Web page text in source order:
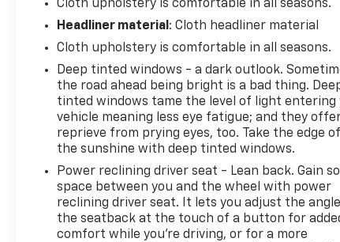
camera provide confidence in all conditions. The
work with the 4WD system to maintain grip and
stability. Speed-sensing steering and brake assist
respond to your driving needs.
Fuel economy of 18 city and 21 highway MPG keeps
your operating costs reasonable for a truck of
capability. The 3.42 rear axle ratio balances
performance with efficiency. Chrome accents on
the bumpers and mirror caps give the truck a
finished appearance, while the all-terrain tires
show this Silverado is built to handle serious work.
Cloth upholstery is comfortable in all seasons.
Headliner material : Cloth headliner material
Cloth upholstery is comfortable in all seasons.
Deep tinted windows - a dark outlook.
the road ahead being bright is a bad thing.
tinted windows tame the level of light entering
vehicle meaning less eye fatigue; and they
reprieve from prying eyes, too. Take the edge
the sunshine with deep tinted windows.
Power reclining driver seat - Lean back. Gain
space between you and the wheel with power
reclining driver seat. It lets you adjust the
the seatback at the touch of a button for
comfort while you’re driving, or for a more